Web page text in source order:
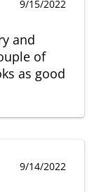
9/15/2022
and
of
as good
9/14/2022